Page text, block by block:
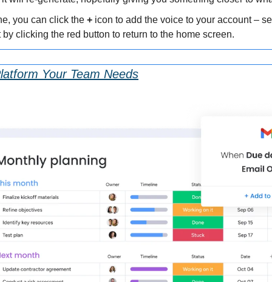
you can click the + icon to add the voice to your account –
clicking the red button to return to the home screen.
Your Team Needs